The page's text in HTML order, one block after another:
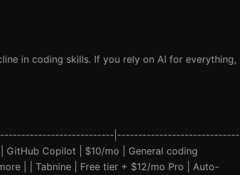
in coding skills. If you rely on AI for everything,
|-----------------------------|-----------------------------
Copilot | $10/mo | General coding
| | Tabnine | Free tier + $12/mo Pro | Auto-